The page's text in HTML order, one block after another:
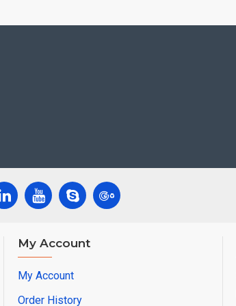
My Account
My Account
Order History